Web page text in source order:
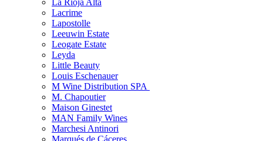
La Rioja Alta
Lacrime
Lapostolle
Leeuwin Estate
Leogate Estate
Leyda
Little Beauty
Louis Eschenauer
M Wine Distribution SPA
M. Chapoutier
Maison Ginestet
MAN Family Wines
Marchesi Antinori
Marqués de Cáceres